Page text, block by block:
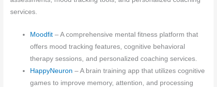
services.
Moodfit – A comprehensive mental fitness platform that
offers mood tracking features, cognitive behavioral
therapy sessions, and personalized coaching services.
HappyNeuron – A brain training app that utilizes cognitive
games to improve memory, attention, and processing